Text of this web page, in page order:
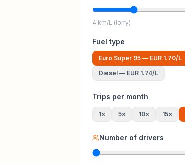
4 km/L (lorry)
Fuel type
Euro Super 95 — EUR 1.70/L
Diesel — EUR 1.74/L
Trips per month
1× 5× 10× 15×
Number of drivers